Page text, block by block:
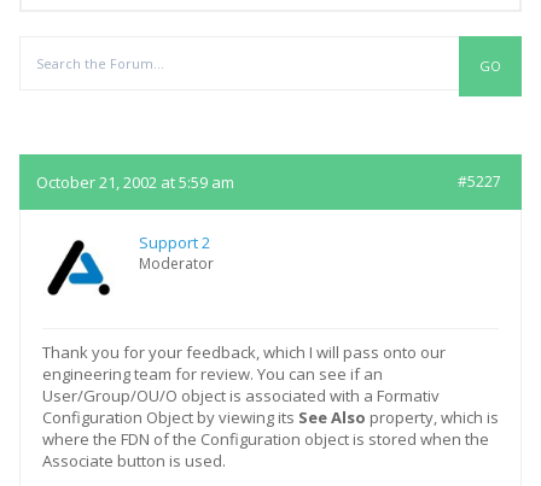
October 21, 2002 at 5:59 am #5227
Support 2
Moderator
Thank you for your feedback, which I will pass onto our
engineering team for review. You can see if an
User/Group/OU/O object is associated with a Formativ
Configuration Object by viewing its See Also property, which is
where the FDN of the Configuration object is stored when the
Associate button is used.